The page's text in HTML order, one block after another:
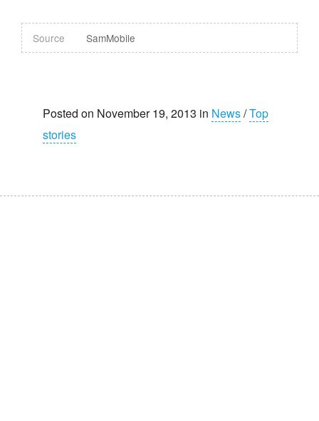
Source SamMobile
Posted on November 19, 2013 in News/Top
stories